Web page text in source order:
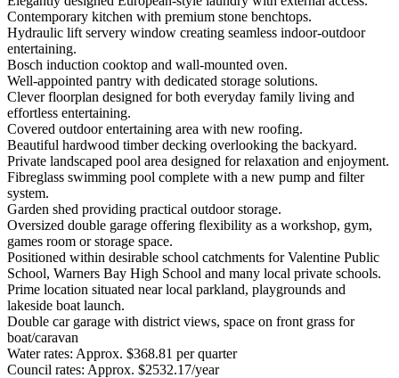
Contemporary kitchen with premium stone benchtops.
Hydraulic lift servery window creating seamless indoor-outdoor
entertaining.
Bosch induction cooktop and wall-mounted oven.
Well-appointed pantry with dedicated storage solutions.
Clever floorplan designed for both everyday family living and
effortless entertaining.
Covered outdoor entertaining area with new roofing.
Beautiful hardwood timber decking overlooking the backyard.
Private landscaped pool area designed for relaxation and enjoyment.
Fibreglass swimming pool complete with a new pump and filter
system.
Garden shed providing practical outdoor storage.
Oversized double garage offering flexibility as a workshop, gym,
games room or storage space.
Positioned within desirable school catchments for Valentine Public
School, Warners Bay High School and many local private schools.
Prime location situated near local parkland, playgrounds and
lakeside boat launch.
Double car garage with district views, space on front grass for
boat/caravan
Water rates: Approx. $368.81 per quarter
Council rates: Approx. $2532.17/year